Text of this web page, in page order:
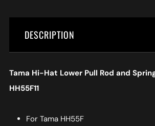
DESCRIPTION
Tama Hi-Hat Lower Pull Rod and
HH55F11
For Tama HH55F